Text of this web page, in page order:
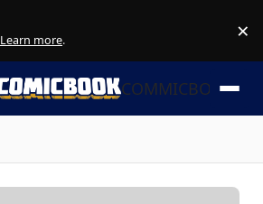
Learn more. ×
COMMICBOOK